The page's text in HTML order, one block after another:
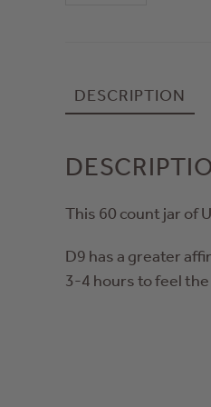
Gummies,
quantity
DESCRIPTION
This 60 count jar of
D9 has a greater
3-4 hours to feel the